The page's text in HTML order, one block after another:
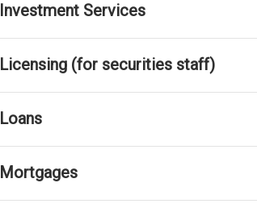
Investment Services
Licensing (for securities staff)
Loans
Mortgages